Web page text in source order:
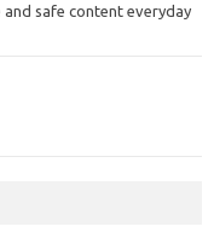
safe content everyday